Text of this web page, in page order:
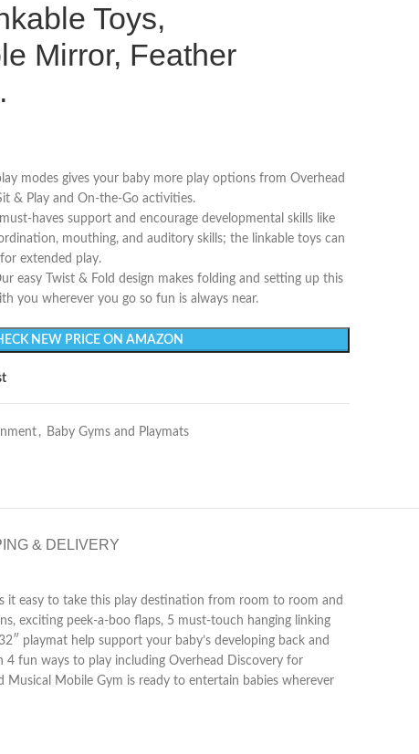
Toys,
Mirror, Feather
modes gives your baby more play options from Overhead
& Play and On-the-Go activities.
haves support and encourage developmental skills like
mouthing, and auditory skills; the linkable toys can
extended play.
easy Twist & Fold design makes folding and setting up this
you wherever you go so fun is always near.
NEW PRICE ON AMAZON
, Baby Gyms and Playmats
& DELIVERY
it easy to take this play destination from room to room and
exciting peek-a-boo flaps, 5 must-touch hanging linking
playmat help support your baby’s developing back and
4 fun ways to play including Overhead Discovery for
Mobile Gym is ready to entertain babies wherever